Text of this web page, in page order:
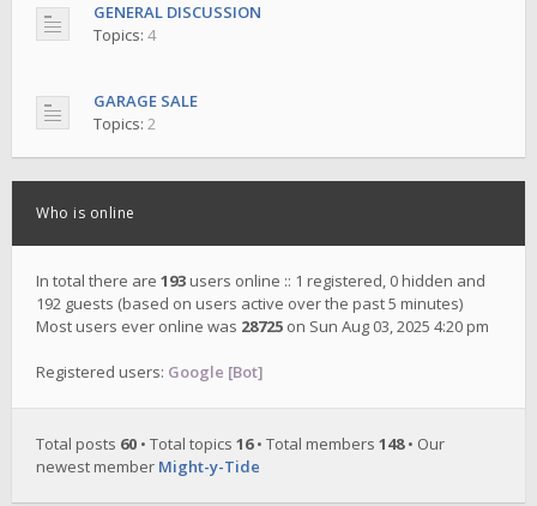
GENERAL DISCUSSION
Topics: 4
GARAGE SALE
Topics: 2
Who is online
In total there are 193users online :: 1 registered, 0 hidden and
192 guests (based on users active over the past 5 minutes)
Most users ever online was 28725 on Sun Aug 03, 2025 4:20 pm
Registered users: Google [Bot]
Total posts 60 • Total topics 16• Total members 148• Our
newest member Might-y-Tide